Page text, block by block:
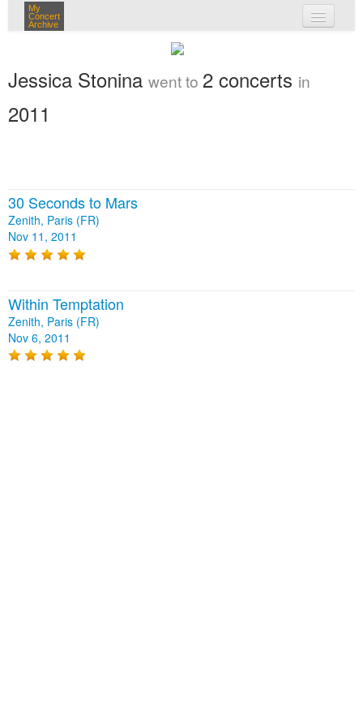
My
Concert
Archive
my concerts
login
Jessica Stonina went to 2 concerts in
2011
30 Seconds to Mars
Zenith, Paris (FR)
Nov 11, 2011
Within Temptation
Zenith, Paris (FR)
Nov 6, 2011